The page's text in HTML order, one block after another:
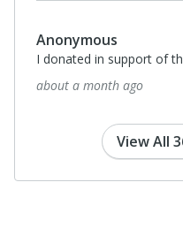
Anonymous
I donated in support of
about a month ago
View All